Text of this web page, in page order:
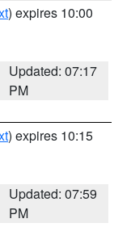
) expires 10:00
Updated: 07:17
PM
) expires 10:15
Updated: 07:59
PM